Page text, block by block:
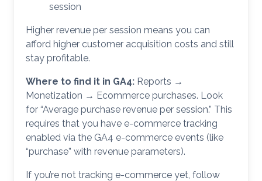
session
Higher revenue per session means you can
afford higher customer acquisition costs and still
stay profitable.
Where to find it in GA4: Reports →
Monetization → Ecommerce purchases. Look
for “Average purchase revenue per session.” This
requires that you have e-commerce tracking
enabled via the GA4 e-commerce events (like
“purchase” with revenue parameters).
If you’re not tracking e-commerce yet, follow